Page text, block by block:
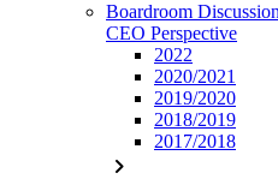
Boardroom
CEO Perspective
2022
2020/2021
2019/2020
2018/2019
2017/2018
chevron_right